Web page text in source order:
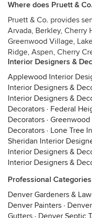
Where does Pruett &
Pruett & Co. provides
Arvada, Berkley, Cherry
Greenwood Village,
Ridge, Aspen, Cherry
Interior Designers &
Applewood Interior
Interior Designers &
Interior Designers &
Decorators · Federal
Decorators ·
Decorators · Lone Tree
Sheridan Interior
Interior Designers &
Interior Designers &
Professional
Denver Gardeners &
Denver Painters ·
Gutters · Denver Septic